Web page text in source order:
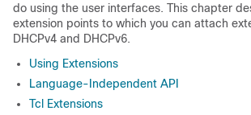
do using the user interfaces. This chapter
extension points to which you can attach
DHCPv4 and DHCPv6.
Using Extensions
Language-Independent API
Tcl Extensions